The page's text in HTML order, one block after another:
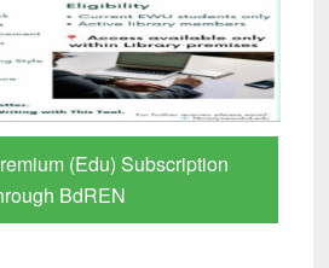
Shortcut to Verified
Content